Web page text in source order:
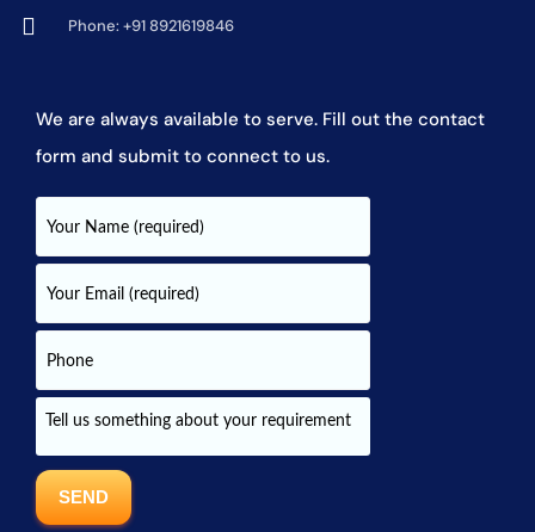
Phone: +91 8921619846
We are always available to serve. Fill out the contact
form and submit to connect to us.